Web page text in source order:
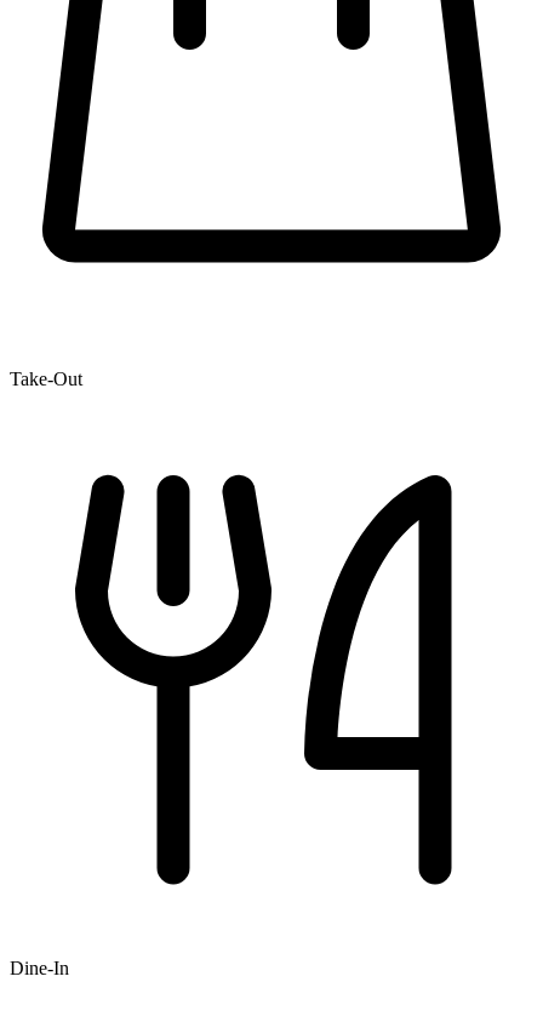
Take-Out
Dine-In